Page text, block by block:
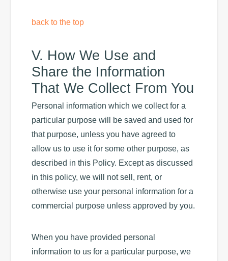
back to the top
V. How We Use and
Share the Information
That We Collect From You
Personal information which we collect for a
particular purpose will be saved and used for
that purpose, unless you have agreed to
allow us to use it for some other purpose, as
described in this Policy. Except as discussed
in this policy, we will not sell, rent, or
otherwise use your personal information for a
commercial purpose unless approved by you.
When you have provided personal
information to us for a particular purpose, we